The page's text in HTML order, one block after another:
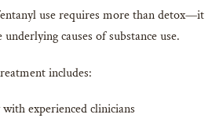
use requires more than detox—it
causes of substance use.
includes:
experienced clinicians